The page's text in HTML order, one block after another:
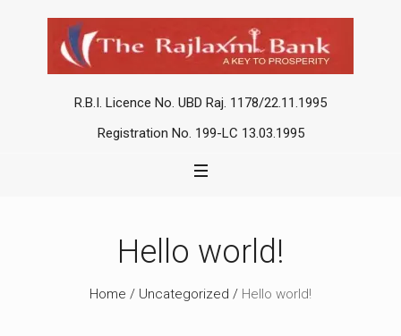
R.B.I. Licence No. UBD Raj. 1178/22.11.1995
Registration No. 199-LC 13.03.1995
Hello world!
Home / Uncategorized / Hello world!